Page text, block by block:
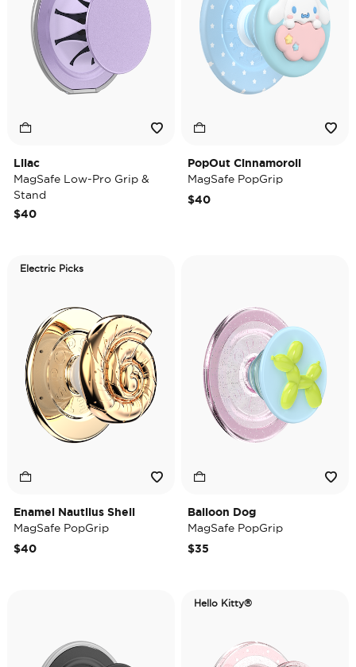
Lilac
MagSafe Low-Pro Grip &
Stand
$40
PopOut Cinnamoroll
MagSafe PopGrip
$40
Electric Picks
Enamel Nautilus Shell
MagSafe PopGrip
$40
Balloon Dog
MagSafe PopGrip
$35
Hello Kitty®